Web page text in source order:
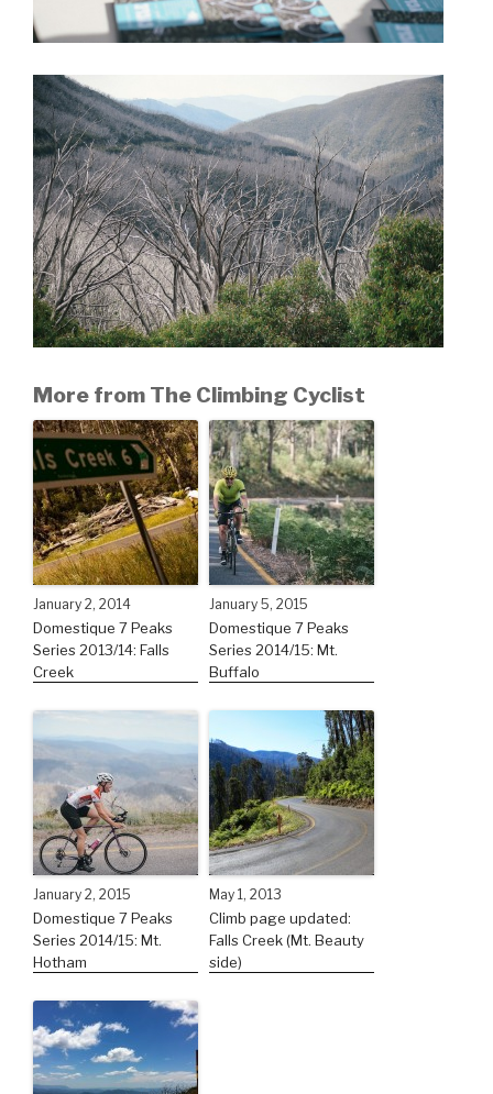
More from The Climbing Cyclist
January 2, 2014
Domestique 7 Peaks
Series 2013/14: Falls
Creek
January 5, 2015
Domestique 7 Peaks
Series 2014/15: Mt.
Buffalo
January 2, 2015
Domestique 7 Peaks
Series 2014/15: Mt.
Hotham
May 1, 2013
Climb page updated:
Falls Creek (Mt. Beauty
side)